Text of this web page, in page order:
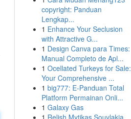
copyright: Panduan
Lengkap...
1 Enhance Your Seclusion
with Attractive G...
1 Design Canva para Times:
Manual Completo de Apl...
1 Ocellated Turkeys for Sale:
Your Comprehensive ...
1 big777: E-Panduan Total
Platform Permainan Onli...
1 Galaxy Gas
1 Relish Mytikas Souvlakia